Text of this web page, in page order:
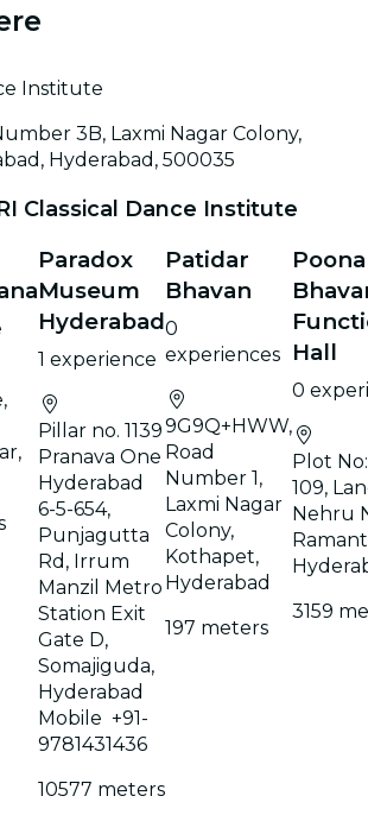
Institute
3B, Laxmi Nagar Colony,
Hyderabad, 500035
Classical Dance Institute
Paradox
Museum
Hyderabad
1 experience
Pillar no. 1139
Pranava One
Hyderabad
6-5-654,
Punjagutta
Rd, Irrum
Manzil Metro
Station Exit
Gate D,
Somajiguda,
Hyderabad
Mobile +91-
9781431436
10577 meters
Patidar
Bhavan
0
experiences
9G9Q+HWW,
Road
Number 1,
Laxmi Nagar
Colony,
Kothapet,
Hyderabad
197 meters
Hall
0
Plot
109,
Nehru
3159